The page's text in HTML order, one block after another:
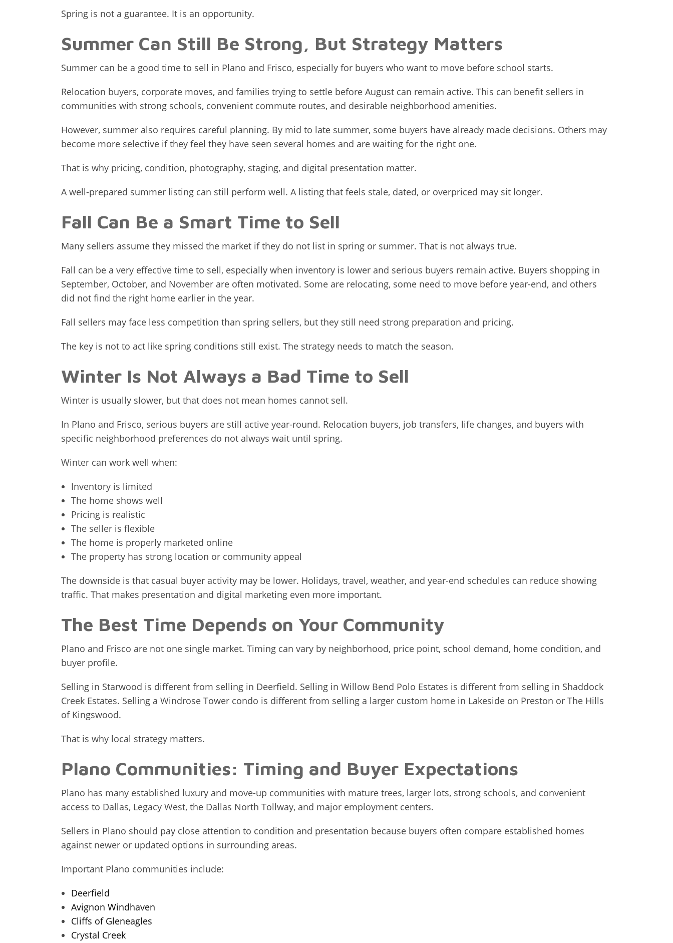
Spring is not a guarantee. It is an opportunity.
Summer Can Still Be Strong, But Strategy Matters
Summer can be a good time to sell in Plano and Frisco, especially for buyers who want to move before school starts.
Relocation buyers, corporate moves, and families trying to settle before August can remain active. This can benefit sellers in
communities with strong schools, convenient commute routes, and desirable neighborhood amenities.
However, summer also requires careful planning. By mid to late summer, some buyers have already made decisions. Others may
become more selective if they feel they have seen several homes and are waiting for the right one.
That is why pricing, condition, photography, staging, and digital presentation matter.
A well-prepared summer listing can still perform well. A listing that feels stale, dated, or overpriced may sit longer.
Fall Can Be a Smart Time to Sell
Many sellers assume they missed the market if they do not list in spring or summer. That is not always true.
Fall can be a very effective time to sell, especially when inventory is lower and serious buyers remain active. Buyers shopping in
September, October, and November are often motivated. Some are relocating, some need to move before year-end, and others
did not find the right home earlier in the year.
Fall sellers may face less competition than spring sellers, but they still need strong preparation and pricing.
The key is not to act like spring conditions still exist. The strategy needs to match the season.
Winter Is Not Always a Bad Time to Sell
Winter is usually slower, but that does not mean homes cannot sell.
In Plano and Frisco, serious buyers are still active year-round. Relocation buyers, job transfers, life changes, and buyers with
specific neighborhood preferences do not always wait until spring.
Winter can work well when:
Inventory is limited
The home shows well
Pricing is realistic
The seller is flexible
The home is properly marketed online
The property has strong location or community appeal
The downside is that casual buyer activity may be lower. Holidays, travel, weather, and year-end schedules can reduce showing
traffic. That makes presentation and digital marketing even more important.
The Best Time Depends on Your Community
Plano and Frisco are not one single market. Timing can vary by neighborhood, price point, school demand, home condition, and
buyer profile.
Selling in Starwood is different from selling in Deerfield. Selling in Willow Bend Polo Estates is different from selling in Shaddock
Creek Estates. Selling a Windrose Tower condo is different from selling a larger custom home in Lakeside on Preston or The Hills
of Kingswood.
That is why local strategy matters.
Plano Communities: Timing and Buyer Expectations
Plano has many established luxury and move-up communities with mature trees, larger lots, strong schools, and convenient
access to Dallas, Legacy West, the Dallas North Tollway, and major employment centers.
Sellers in Plano should pay close attention to condition and presentation because buyers often compare established homes
against newer or updated options in surrounding areas.
Important Plano communities include:
Deerfield
Avignon Windhaven
Cliffs of Gleneagles
Crystal Creek